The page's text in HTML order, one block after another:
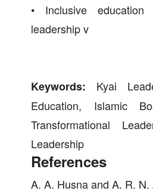
• Inclusive education
leadership v
Keywords: Kyai
Education, Islamic
Transformational
Leadership
References
A. A. Husna and A. R. N.